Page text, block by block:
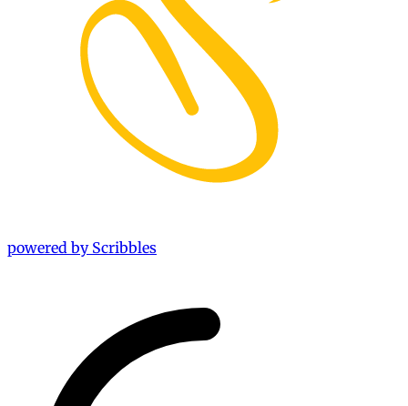
powered by Scribbles